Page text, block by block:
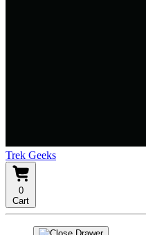
Trek Geeks
0
Cart